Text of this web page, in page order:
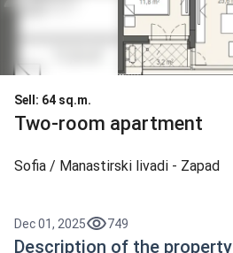
Sell : 64 sq.m.
Two-room apartment
Sofia / Manastirski livadi - Zapad
Dec 01, 2025 749
Description of the property